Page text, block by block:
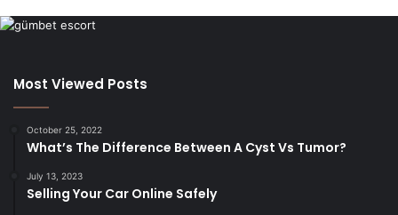
Most Viewed Posts
October 25, 2022
What’s The Difference Between A Cyst Vs Tumor?
July 13, 2023
Selling Your Car Online Safely